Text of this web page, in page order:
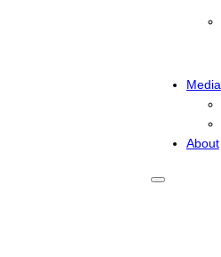
Media
About